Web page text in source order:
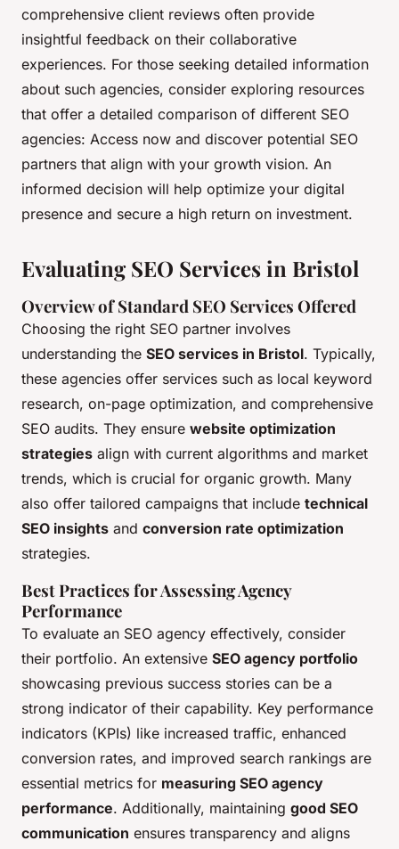
comprehensive client reviews often provide
insightful feedback on their collaborative
experiences. For those seeking detailed information
about such agencies, consider exploring resources
that offer a detailed comparison of different SEO
agencies: Access now and discover potential SEO
partners that align with your growth vision. An
informed decision will help optimize your digital
presence and secure a high return on investment.
Evaluating SEO Services in Bristol
Overview of Standard SEO Services Offered
Choosing the right SEO partner involves
understanding the SEO services in Bristol. Typically,
these agencies offer services such as local keyword
research, on-page optimization, and comprehensive
SEO audits. They ensure website optimization
strategies align with current algorithms and market
trends, which is crucial for organic growth. Many
also offer tailored campaigns that include technical
SEO insights and conversion rate optimization
strategies.
Best Practices for Assessing Agency
Performance
To evaluate an SEO agency effectively, consider
their portfolio. An extensive SEO agency portfolio
showcasing previous success stories can be a
strong indicator of their capability. Key performance
indicators (KPIs) like increased traffic, enhanced
conversion rates, and improved search rankings are
essential metrics for measuring SEO agency
performance. Additionally, maintaining good SEO
communication ensures transparency and aligns